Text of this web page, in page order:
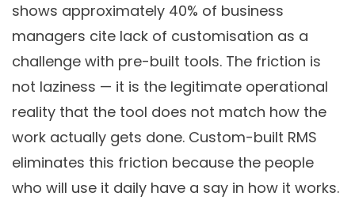
shows approximately 40% of business
managers cite lack of customisation as a
challenge with pre-built tools. The friction is
not laziness — it is the legitimate operational
reality that the tool does not match how the
work actually gets done. Custom-built RMS
eliminates this friction because the people
who will use it daily have a say in how it works.